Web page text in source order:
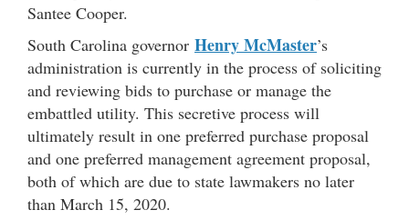
Santee Cooper.
South Carolina governor Henry McMaster’s
administration is currently in the process of soliciting
and reviewing bids to purchase or manage the
embattled utility. This secretive process will
ultimately result in one preferred purchase proposal
and one preferred management agreement proposal,
both of which are due to state lawmakers no later
than March 15, 2020.